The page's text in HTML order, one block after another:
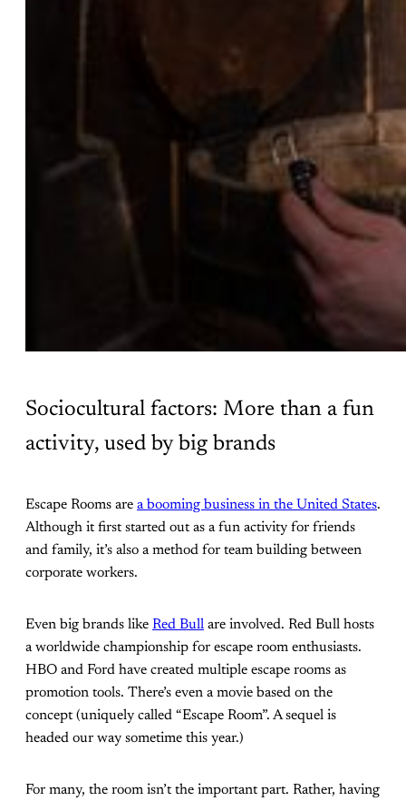
Sociocultural factors: More than a fun
activity, used by big brands
Escape Rooms are a booming business in the United States.
Although it first started out as a fun activity for friends
and family, it’s also a method for team building between
corporate workers.
Even big brands like Red Bull are involved. Red Bull hosts
a worldwide championship for escape room enthusiasts.
HBO and Ford have created multiple escape rooms as
promotion tools. There’s even a movie based on the
concept (uniquely called “Escape Room”. A sequel is
headed our way sometime this year.)
For many, the room isn’t the important part. Rather, having